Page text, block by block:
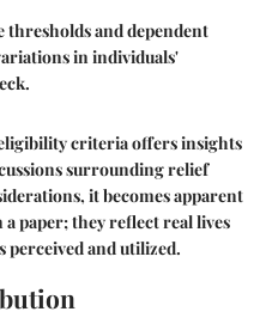
and dependent
in individuals'
criteria offers insights
surrounding relief
it becomes apparent
paper; they reflect real lives
perceived and utilized.